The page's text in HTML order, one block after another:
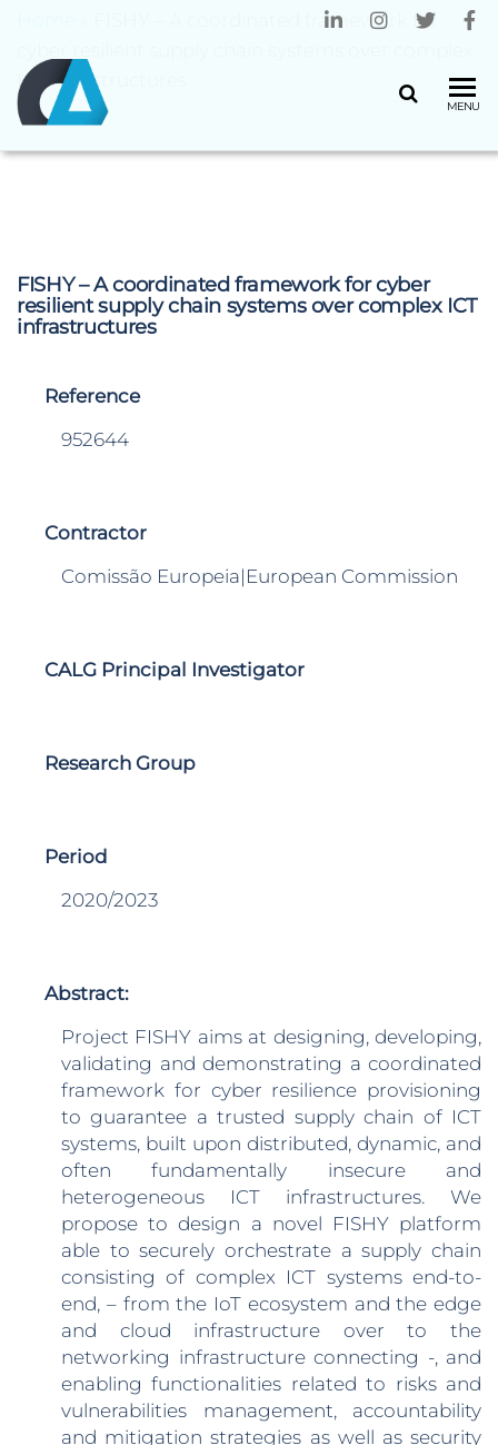
MENU
FISHY – A coordinated framework for
ICT infrastructures
FISHY – A coordinated framework for cyber
resilient supply chain systems over complex ICT
infrastructures
Reference
952644
Contractor
Comissão Europeia|European Commission
CALG Principal Investigator
Research Group
Period
2020/2023
Abstract:
Project FISHY aims at designing, developing,
validating and demonstrating a coordinated
framework for cyber resilience provisioning
to guarantee a trusted supply chain of ICT
systems, built upon distributed, dynamic, and
often fundamentally insecure and
heterogeneous ICT infrastructures. We
propose to design a novel FISHY platform
able to securely orchestrate a supply chain
consisting of complex ICT systems end-to-
end, – from the IoT ecosystem and the edge
and cloud infrastructure over to the
networking infrastructure connecting -, and
enabling functionalities related to risks and
vulnerabilities management, accountability
and mitigation strategies as well as security